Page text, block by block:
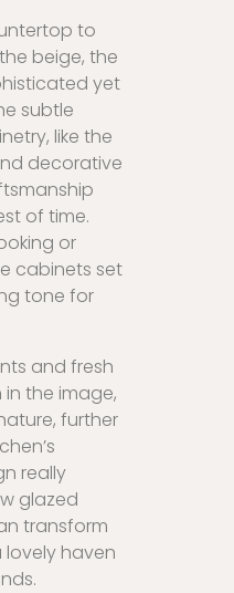
to
beige, the
yet
subtle
like the
decorative
of time.
or
cabinets set
tone for
and fresh
in the image,
further
really
glazed
transform
haven